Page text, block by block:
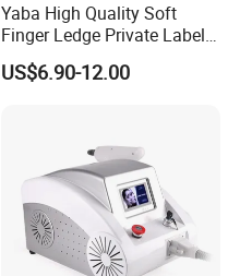
Yaba High Quality Soft
Finger Ledge Private Label
Disposable Tattoo Needle
Cartridge
US$6.90-12.00